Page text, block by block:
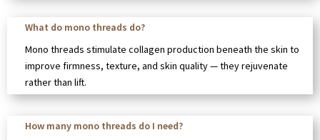
What do mono threads do?
Mono threads stimulate collagen production beneath the skin to
improve firmness, texture, and skin quality — they rejuvenate
rather than lift.
How many mono threads do I need?